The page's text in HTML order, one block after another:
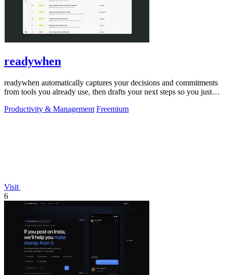
readywhen
readywhen automatically captures your decisions and commitments
from tools you already use, then drafts your next steps so you just
Productivity & Management Freemium
Visit
6